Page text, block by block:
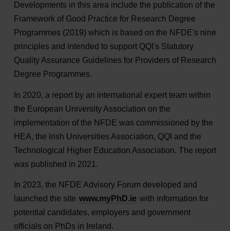
Developments in this area include the publication of the
Framework of Good Practice for Research Degree
Programmes (2019) which is based on the NFDE's nine
principles and intended to support QQI's Statutory
Quality Assurance Guidelines for Providers of Research
Degree Programmes.
In 2020, a report by an international expert team within
the European University Association on the
implementation of the NFDE was commissioned by the
HEA, the Irish Universities Association, QQI and the
Technological Higher Education Association. The report
was published in 2021.
In 2023, the NFDE Advisory Forum developed and
launched the site www.myPhD.ie with information for
potential candidates, employers and government
officials on PhDs in Ireland.